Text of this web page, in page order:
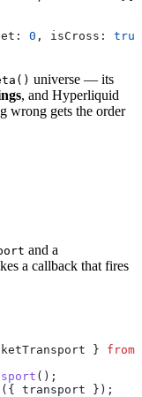
0 , isCross: true
universe — its
, and Hyperliquid
wrong gets the order
and a
a callback that fires
} from
();
({ transport });